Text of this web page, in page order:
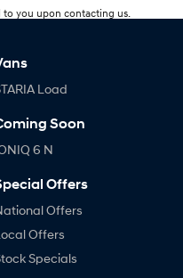
you upon contacting us.
Load
Soon
6 N
Offers
Offers
Offers
Specials